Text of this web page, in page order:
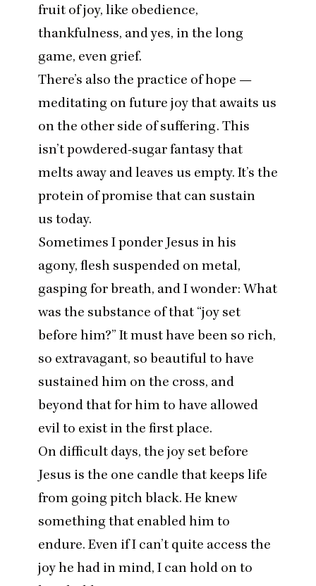
fruit of joy, like obedience,
thankfulness, and yes, in the long
game, even grief.
There’s also the practice of hope —
meditating on future joy that awaits us
on the other side of suffering. This
isn’t powdered-sugar fantasy that
melts away and leaves us empty. It’s the
protein of promise that can sustain
us today.
Sometimes I ponder Jesus in his
agony, flesh suspended on metal,
gasping for breath, and I wonder: What
was the substance of that “joy set
before him?” It must have been so rich,
so extravagant, so beautiful to have
sustained him on the cross, and
beyond that for him to have allowed
evil to exist in the first place.
On difficult days, the joy set before
Jesus is the one candle that keeps life
from going pitch black. He knew
something that enabled him to
endure. Even if I can’t quite access the
joy he had in mind, I can hold on to